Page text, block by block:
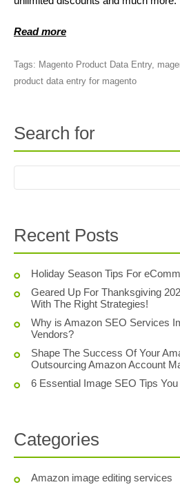
Read more
Tags: Magento Product Data Entry,
product data entry for magento
Search for
Recent Posts
Holiday Season Tips For
Geared Up For Thanksgiving
With The Right Strategies!
Why is Amazon SEO Services
Vendors?
Shape The Success Of Your
Outsourcing Amazon Account
6 Essential Image SEO Tips
Categories
Amazon image editing services